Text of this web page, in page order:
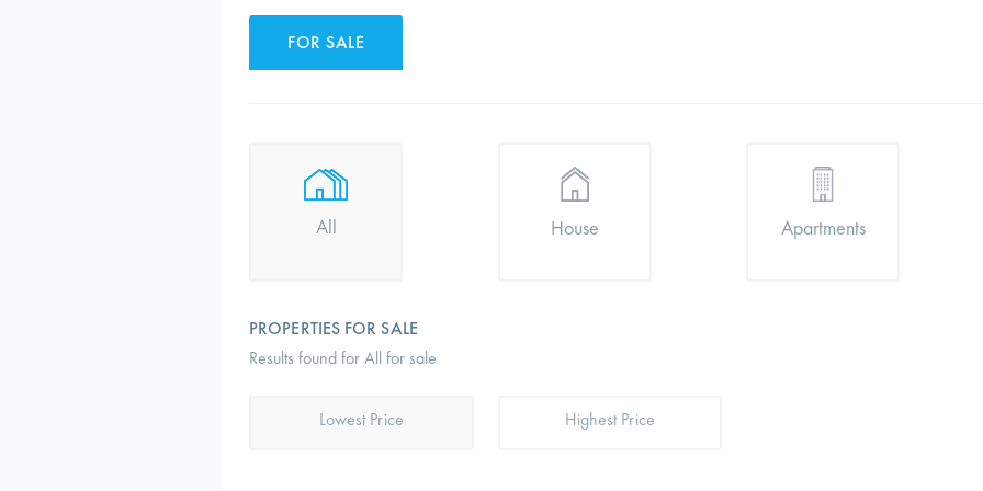
FOR SALE
All House Apartments
PROPERTIES FOR SALE
Results found for All for sale
Lowest Price Highest Price